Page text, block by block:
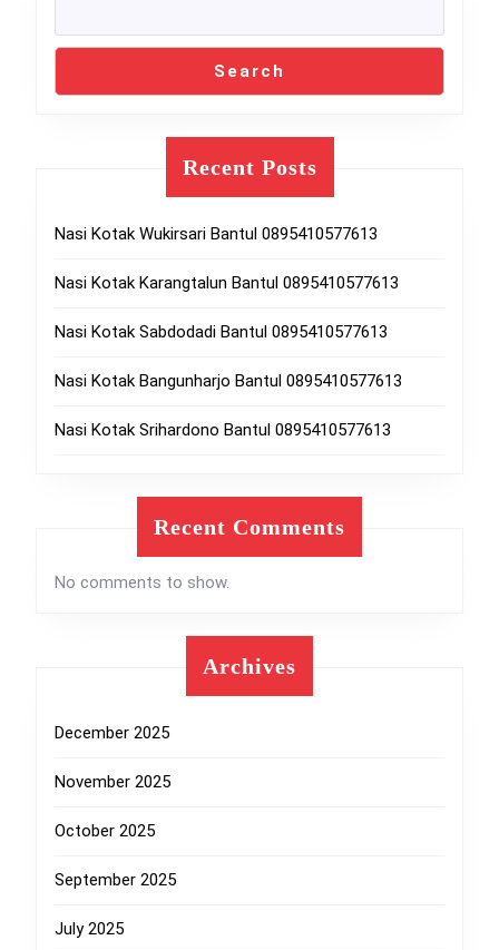
Search
Recent Posts
Nasi Kotak Wukirsari Bantul 0895410577613
Nasi Kotak Karangtalun Bantul 0895410577613
Nasi Kotak Sabdodadi Bantul 0895410577613
Nasi Kotak Bangunharjo Bantul 0895410577613
Nasi Kotak Srihardono Bantul 0895410577613
Recent Comments
No comments to show.
Archives
December 2025
November 2025
October 2025
September 2025
July 2025